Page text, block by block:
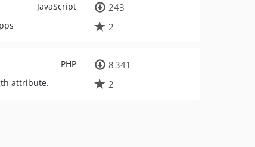
JavaScript
243
2
PHP
attribute.
8 341
2